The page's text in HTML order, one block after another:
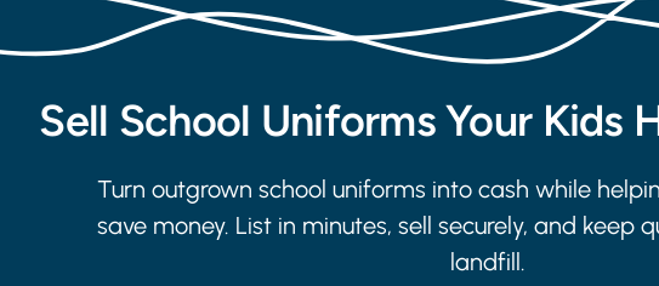
Sell School Uniforms Your Kids
Turn outgrown school uniforms into cash while
save money. List in minutes, sell securely, and keep
landfill.